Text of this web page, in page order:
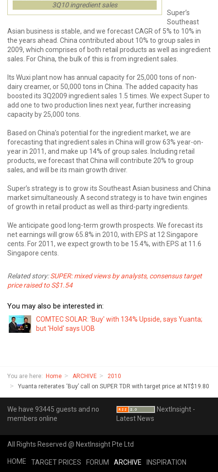
3Q10 ingredient sales
Super’s
Southeast
Asian business is stable, and we forecast CAGR of 5% to 10% in
the years ahead. China contributed about 10% to group sales in
2009, which comprises of both retail products as well as ingredient
sales. For China, the bulk of this is from ingredient sales.
Its Wuxi plant now has annual capacity for 25,000 tons of non-
dairy creamer, or 50,000 tons in China. The added capacity has
boosted its 3Q2009 ingredient sales 1.5 times. We expect Super to
add one to two production lines next year, further increasing
capacity by 25,000 tons.
Based on China’s potential for the ingredient market, we are
forecasting that ingredient sales in China will grow 63% year-on-
year in 2011, and make up 14% of group sales. Including retail
products, we forecast that China will contribute 20% to group
sales, and will be its main growth driver.
Super’s strategy is to grow its Southeast Asian business and China
market simultaneously. A second strategy is to have twin engines
of growth in retail product as well as third-party ingredients.
We anticipate good long-term growth prospects. We forecast its
net earnings will grow 65.8% in 2010, with EPS at 12 Singapore
cents. For 2011, we expect growth to be 15.4%, with EPS at 11.6
Singapore cents.
Related story:SUPER: mixed views by analysts, consensus target
price raised to S$1.54
You may also be interested in:
COMTEC SOLAR: ‘Buy' with 134% Upside, says Yuanta;
but 'Hold' says UOB
You are here: Home ARCHIVE
2010
Yuanta reiterates ‘Buy’ call on SUPER TDR with target price at NT$19.80
We have 93445 guests and no
members online
NextInsight -
Latest News
All Rights Reserved @ NextInsight Pte Ltd
HOME TARGET PRICES FORUM ARCHIVE INSPIRATION